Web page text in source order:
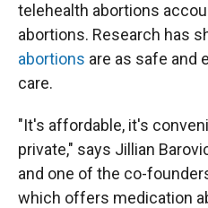
telehealth abortions
abortions. Research has
abortions are as safe and
care.
"It's affordable, it's
private," says Jillian
and one of the co-
which offers medication